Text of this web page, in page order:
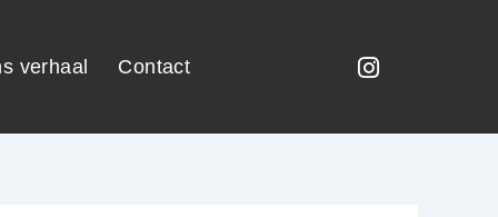
verhaal Contact